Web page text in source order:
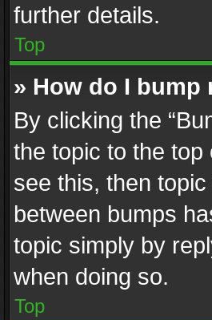
further details.
Top
» How do I bump
By clicking the
the topic to the
see this, then
between bumps
topic simply by
when doing so.
Top